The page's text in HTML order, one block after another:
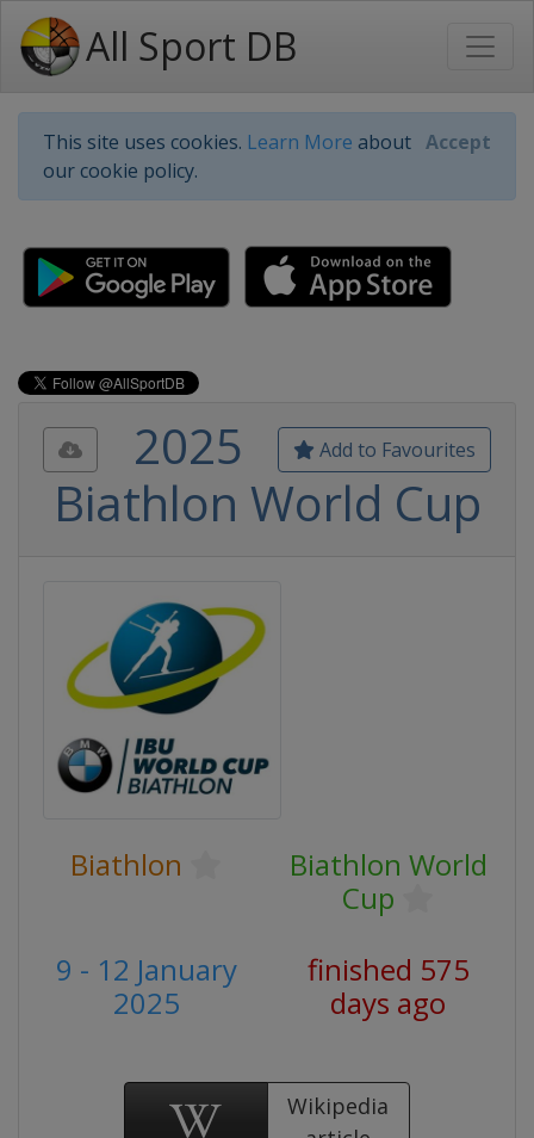
All Sport DB
This site uses cookies. Learn More about
our cookie policy.
Accept
Add to Favourites
2025
Biathlon World Cup
Biathlon
Biathlon World
Cup
9 - 12 January
2025
finished 575
days ago
Wikipedia